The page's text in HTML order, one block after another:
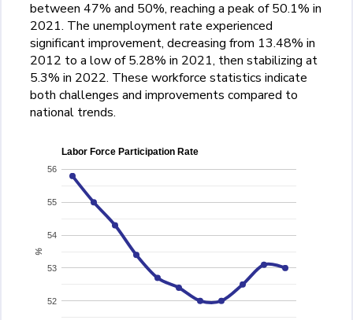
between 47% and 50%, reaching a peak of 50.1% in
2021. The unemployment rate experienced
significant improvement, decreasing from 13.48% in
2012 to a low of 5.28% in 2021, then stabilizing at
5.3% in 2022. These workforce statistics indicate
both challenges and improvements compared to
national trends.
Labor Force Participation Rate
52
53
54
55
56
%